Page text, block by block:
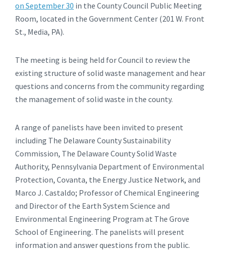
on September 30 in the County Council Public Meeting
Room, located in the Government Center (201 W. Front
St., Media, PA).
The meeting is being held for Council to review the
existing structure of solid waste management and hear
questions and concerns from the community regarding
the management of solid waste in the county.
A range of panelists have been invited to present
including The Delaware County Sustainability
Commission, The Delaware County Solid Waste
Authority, Pennsylvania Department of Environmental
Protection, Covanta, the Energy Justice Network, and
Marco J. Castaldo; Professor of Chemical Engineering
and Director of the Earth System Science and
Environmental Engineering Program at The Grove
School of Engineering. The panelists will present
information and answer questions from the public.